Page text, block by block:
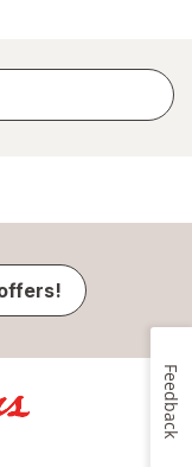
Feedback